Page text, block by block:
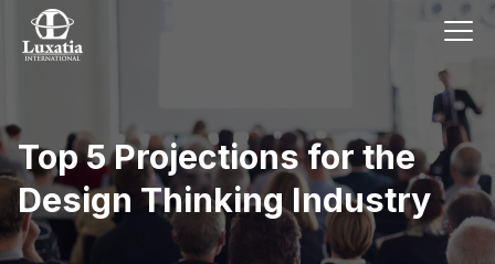
Top 5 Projections for the
Design Thinking Industry